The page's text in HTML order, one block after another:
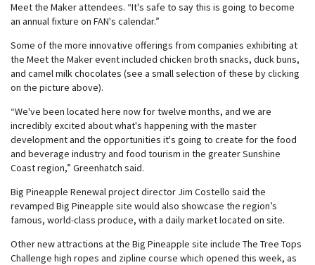
Meet the Maker attendees. “It's safe to say this is going to become
an annual fixture on FAN's calendar.”
Some of the more innovative offerings from companies exhibiting at
the Meet the Maker event included chicken broth snacks, duck buns,
and camel milk chocolates (see a small selection of these by clicking
on the picture above).
“We've been located here now for twelve months, and we are
incredibly excited about what's happening with the master
development and the opportunities it's going to create for the food
and beverage industry and food tourism in the greater Sunshine
Coast region,” Greenhatch said.
Big Pineapple Renewal project director Jim Costello said the
revamped Big Pineapple site would also showcase the region’s
famous, world-class produce, with a daily market located on site.
Other new attractions at the Big Pineapple site include The Tree Tops
Challenge high ropes and zipline course which opened this week, as